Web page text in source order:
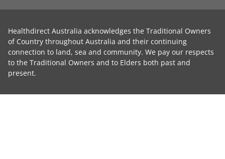
Healthdirect Australia acknowledges the Traditional Owners
of Country throughout Australia and their continuing
connection to land, sea and community. We pay our respects
to the Traditional Owners and to Elders both past and
present.